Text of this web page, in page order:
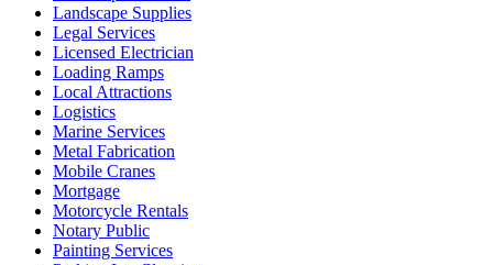
Landscape Supplies
Legal Services
Licensed Electrician
Loading Ramps
Local Attractions
Logistics
Marine Services
Metal Fabrication
Mobile Cranes
Mortgage
Motorcycle Rentals
Notary Public
Painting Services